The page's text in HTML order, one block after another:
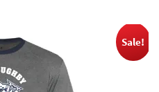
Sale!